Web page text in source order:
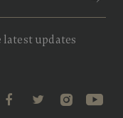
latest updates